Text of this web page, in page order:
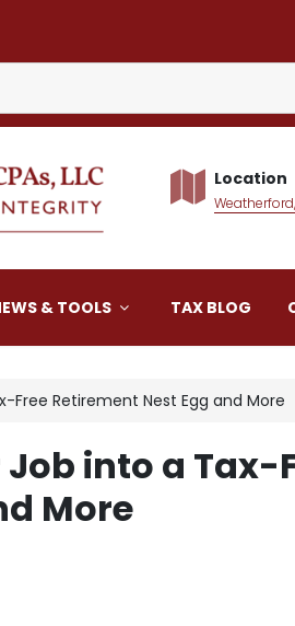
CPAs LLC
Location
& TOOLS TAX BLOG
Free Retirement Nest Egg and More
into a Tax-
More